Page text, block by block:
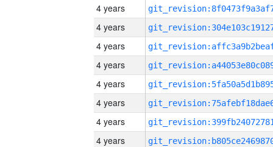
4 years
4 years
4 years
4 years
4 years
4 years
4 years
4 years